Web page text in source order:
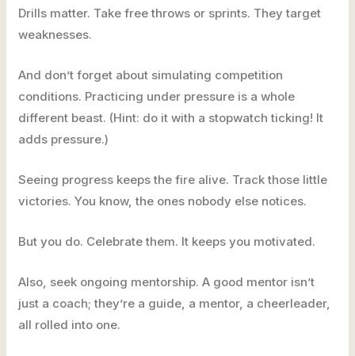
Drills matter. Take free throws or sprints. They target
weaknesses.
And don’t forget about simulating competition
conditions. Practicing under pressure is a whole
different beast. (Hint: do it with a stopwatch ticking! It
adds pressure.)
Seeing progress keeps the fire alive. Track those little
victories. You know, the ones nobody else notices.
But you do. Celebrate them. It keeps you motivated.
Also, seek ongoing mentorship. A good mentor isn’t
just a coach; they’re a guide, a mentor, a cheerleader,
all rolled into one.